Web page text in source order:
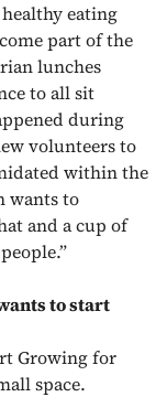
eating
part of the
lunches
to all sit
during
volunteers to
within the
wants to
and a cup of
to start
Growing for
space.